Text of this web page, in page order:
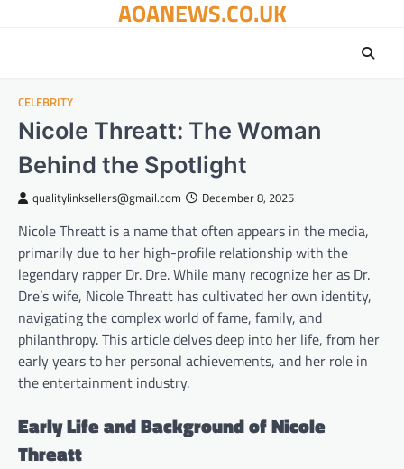
AOANEWS.CO.UK
CELEBRITY
Nicole Threatt: The Woman
Behind the Spotlight
qualitylinksellers@gmail.com December 8, 2025
Nicole Threatt is a name that often appears in the media,
primarily due to her high-profile relationship with the
legendary rapper Dr. Dre. While many recognize her as Dr.
Dre’s wife, Nicole Threatt has cultivated her own identity,
navigating the complex world of fame, family, and
philanthropy. This article delves deep into her life, from her
early years to her personal achievements, and her role in
the entertainment industry.
Early Life and Background of Nicole
Threatt